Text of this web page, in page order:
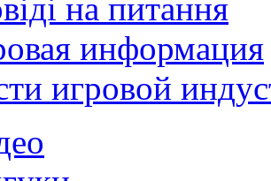
на питання
информация
игровой